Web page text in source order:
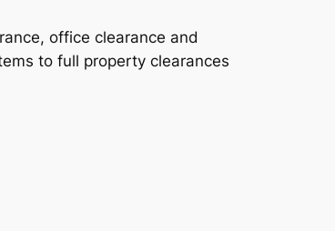
office clearance and
to full property clearances